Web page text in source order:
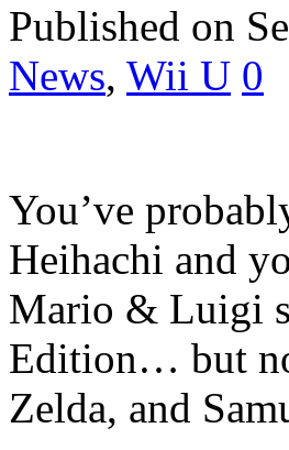
Published on
News, Wii U 0
You’ve
Heihachi and
Mario & Luigi
Edition… but
Zelda, and